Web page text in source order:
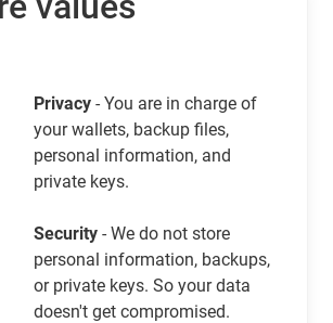
Privacy - You are in charge of
your wallets, backup files,
personal information, and
private keys.
Security - We do not store
personal information, backups,
or private keys. So your data
doesn't get compromised.